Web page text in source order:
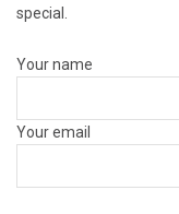
special.
Your name
Your email